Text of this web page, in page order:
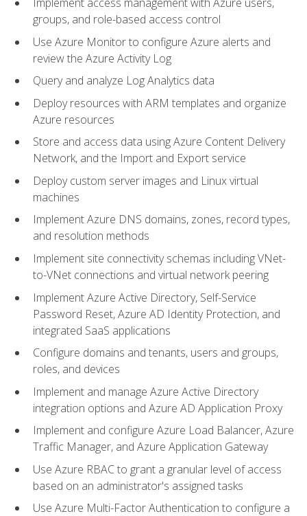
groups, and role-based access control
Use Azure Monitor to configure Azure alerts and
review the Azure Activity Log
Query and analyze Log Analytics data
Deploy resources with ARM templates and organize
Azure resources
Store and access data using Azure Content Delivery
Network, and the Import and Export service
Deploy custom server images and Linux virtual
machines
Implement Azure DNS domains, zones, record types,
and resolution methods
Implement site connectivity schemas including VNet-
to-VNet connections and virtual network peering
Implement Azure Active Directory, Self-Service
Password Reset, Azure AD Identity Protection, and
integrated SaaS applications
Configure domains and tenants, users and groups,
roles, and devices
Implement and manage Azure Active Directory
integration options and Azure AD Application Proxy
Implement and configure Azure Load Balancer, Azure
Traffic Manager, and Azure Application Gateway
Use Azure RBAC to grant a granular level of access
based on an administrator's assigned tasks
Use Azure Multi-Factor Authentication to configure a